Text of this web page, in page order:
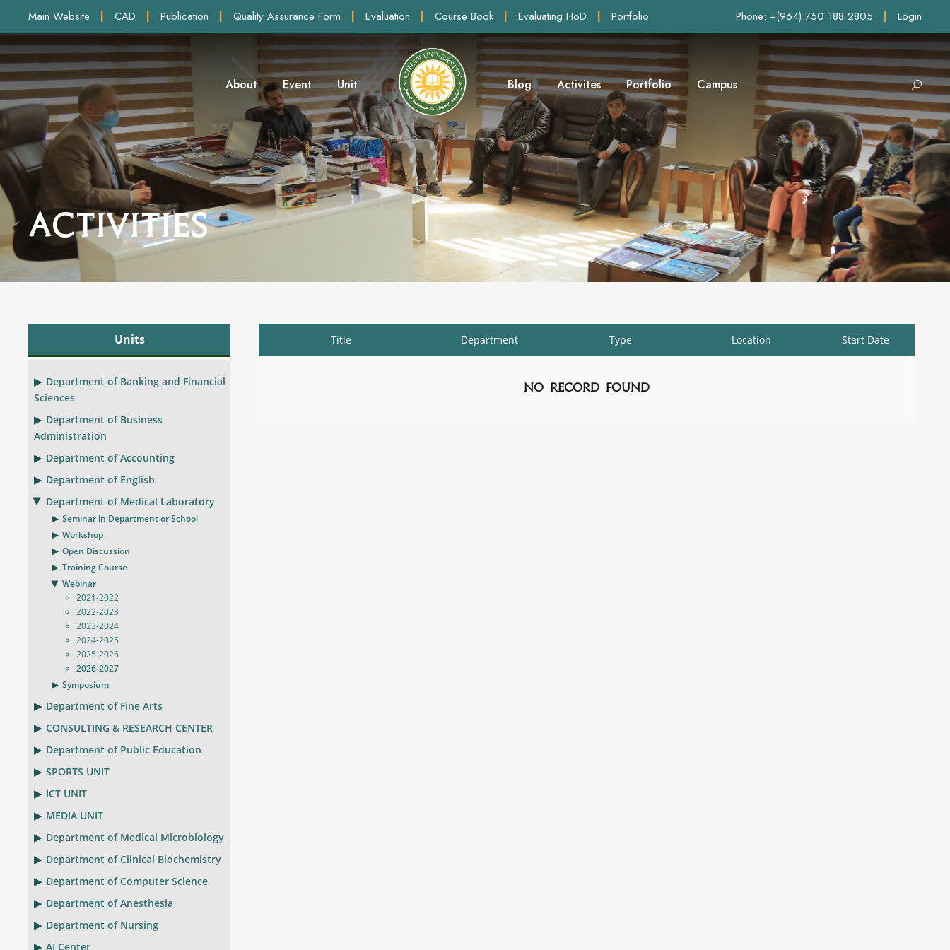
Main Website | CAD | Publication | Quality Assurance Form | Evaluation | Course Book | Evaluating HoD | Portfolio Phone: +(964) 750 188 2805 | Login
About Event Unit Blog Activites Portfolio Campus
Activities
Units
Department of Banking and Financial
Sciences
Department of Business
Administration
Department of Accounting
Department of English
Department of Medical Laboratory
Seminar in Department or School
Workshop
Open Discussion
Training Course
Webinar
2021-2022
2022-2023
2023-2024
2024-2025
2025-2026
2026-2027
Symposium
Department of Fine Arts
CONSULTING & RESEARCH CENTER
Department of Public Education
SPORTS UNIT
ICT UNIT
MEDIA UNIT
Department of Medical Microbiology
Department of Clinical Biochemistry
Department of Computer Science
Department of Anesthesia
Department of Nursing
AI Center
Title Department Type Location Start Date
No Record Found